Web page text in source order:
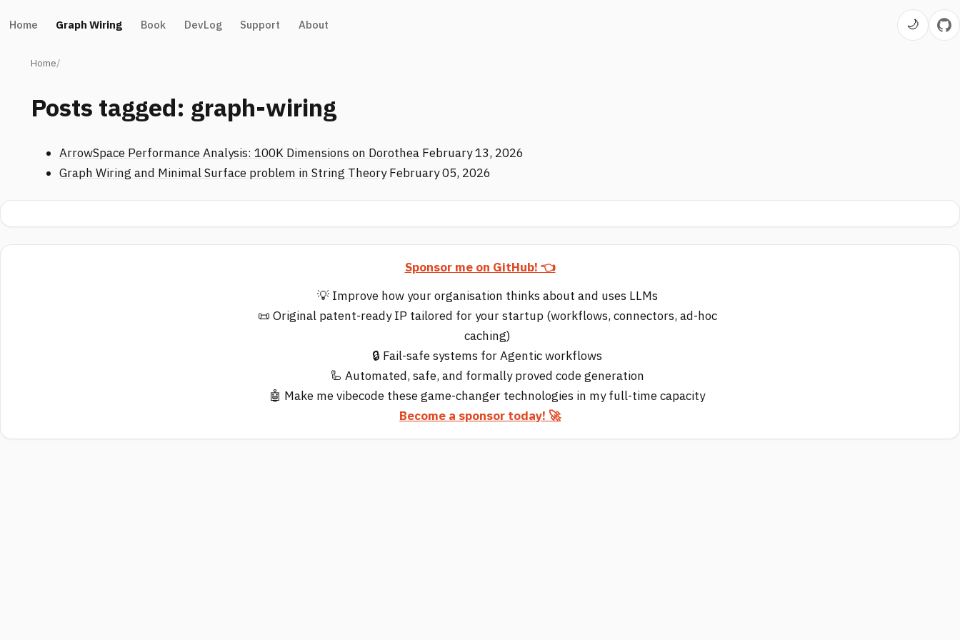
Home Graph Wiring Book DevLog Support About 🌙
Home
Posts tagged: graph-wiring
ArrowSpace Performance Analysis: 100K Dimensions on Dorothea February 13, 2026
Graph Wiring and Minimal Surface problem in String Theory February 05, 2026
Sponsor me on GitHub! 👈
💡 Improve how your organisation thinks about and uses LLMs
📜 Original patent-ready IP tailored for your startup (workflows, connectors, ad-hoc
caching)
🔒 Fail-safe systems for Agentic workflows
🦾 Automated, safe, and formally proved code generation
🤖 Make me vibecode these game-changer technologies in my full-time capacity
Become a sponsor today! 🚀